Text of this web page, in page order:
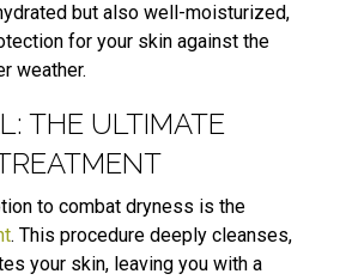
but also well-moisturized,
for your skin against the
weather.
THE ULTIMATE
to combat dryness is the
. This procedure deeply cleanses,
your skin, leaving you with a